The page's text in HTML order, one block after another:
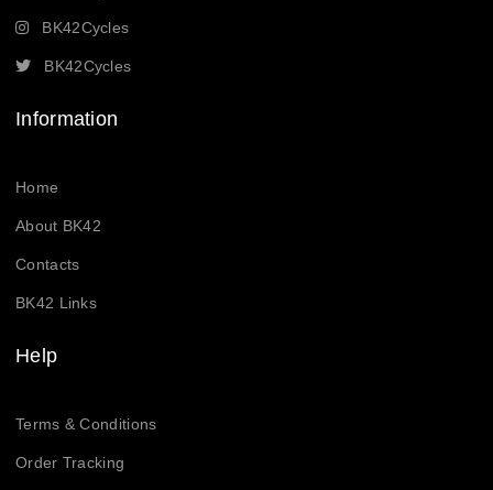
BK42Cycles
BK42Cycles
Information
Home
About BK42
Contacts
BK42 Links
Help
Terms & Conditions
Order Tracking